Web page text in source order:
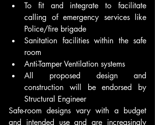
To fit and integrate to facilitate
calling of emergency services like
Police/fire brigade
Sanitation facilities within the safe
room
Anti-Tamper Ventilation systems
All proposed design and
construction will be endorsed by
Structural Engineer
Safe-room designs vary with a budget
and intended use and are increasingly